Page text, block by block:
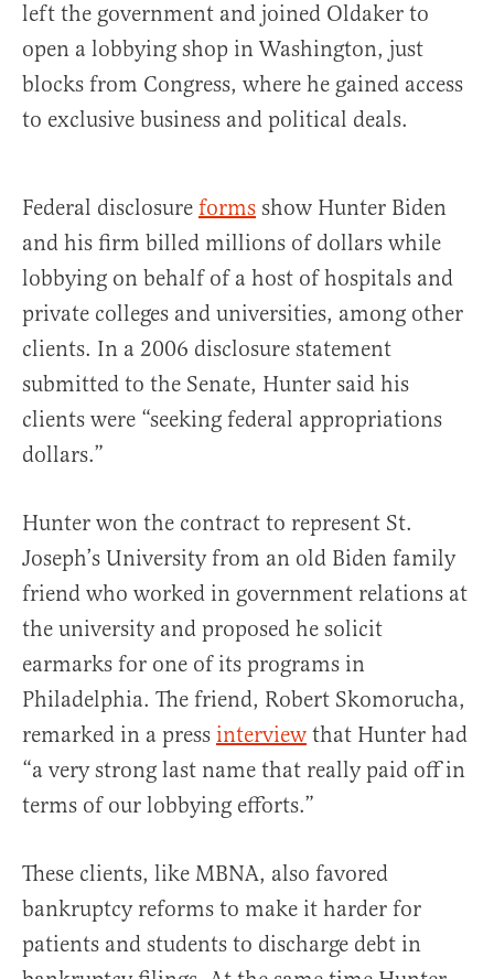
left the government and joined Oldaker to
open a lobbying shop in Washington, just
blocks from Congress, where he gained access
to exclusive business and political deals.
Federal disclosure forms show Hunter Biden
and his firm billed millions of dollars while
lobbying on behalf of a host of hospitals and
private colleges and universities, among other
clients. In a 2006 disclosure statement
submitted to the Senate, Hunter said his
clients were “seeking federal appropriations
dollars.”
Hunter won the contract to represent St.
Joseph’s University from an old Biden family
friend who worked in government relations at
the university and proposed he solicit
earmarks for one of its programs in
Philadelphia. The friend, Robert Skomorucha,
remarked in a press interview that Hunter had
“a very strong last name that really paid off in
terms of our lobbying efforts.”
These clients, like MBNA, also favored
bankruptcy reforms to make it harder for
patients and students to discharge debt in